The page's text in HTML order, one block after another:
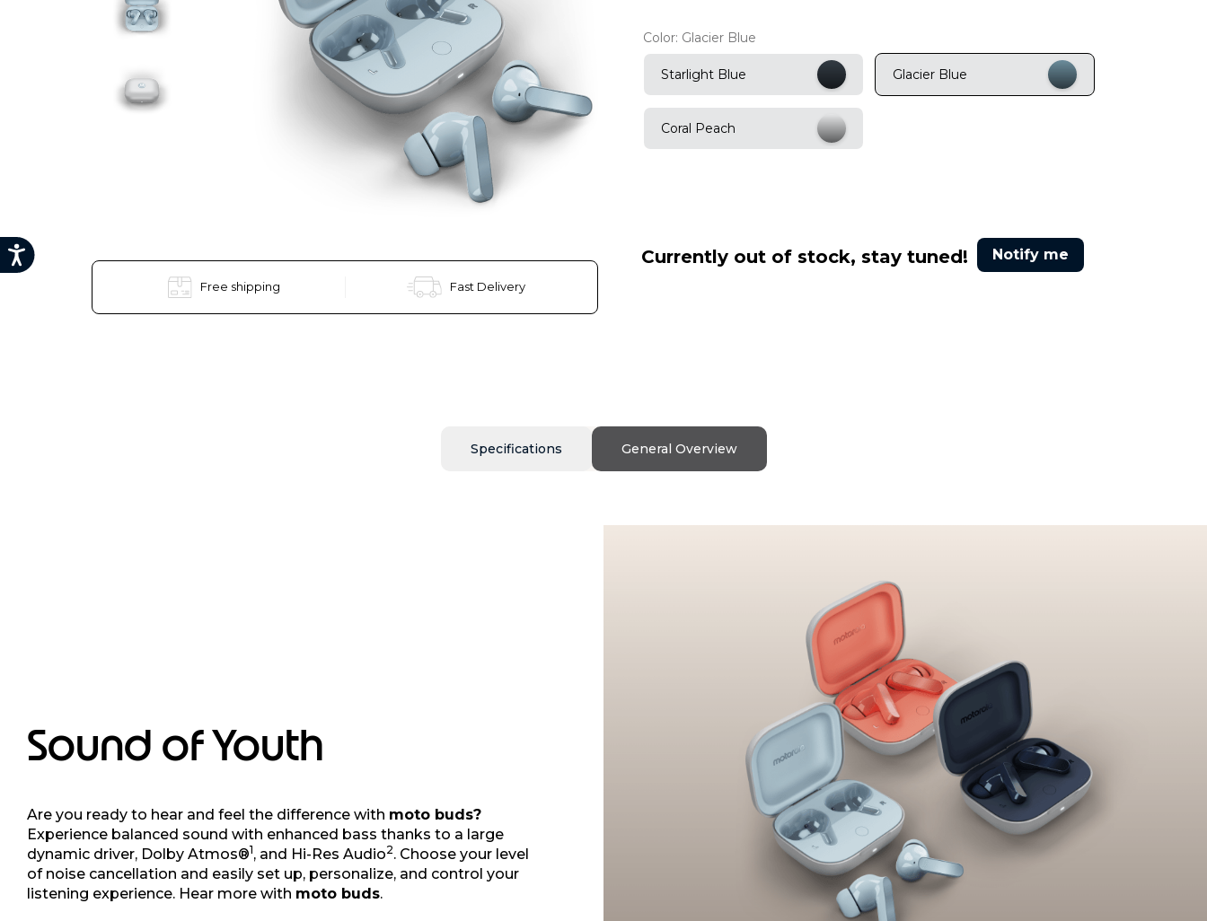
Color: Glacier Blue
Starlight Blue Glacier Blue
Coral Peach
Currently out of stock, stay tuned! Notify me
Free shipping Fast Delivery
Specifications General Overview
Sound of Youth
Are you ready to hear and feel the difference with moto buds?
Experience balanced sound with enhanced bass thanks to a large
dynamic driver, Dolby Atmos®1, and Hi-Res Audio2. Choose your level
of noise cancellation and easily set up, personalize, and control your
listening experience. Hear more with moto buds.